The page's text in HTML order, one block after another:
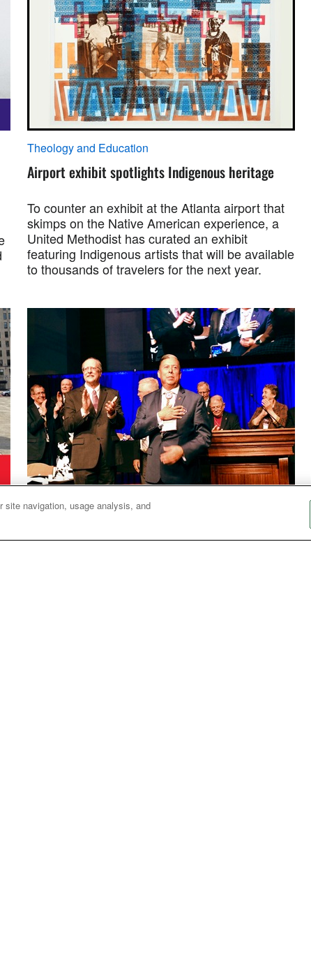
Theology and Education
Airport exhibit spotlights Indigenous heritage
To counter an exhibit at the Atlanta airport that
skimps on the Native American experience, a
United Methodist has curated an exhibit
featuring Indigenous artists that will be available
to thousands of travelers for the next year.
Bishops
navigation, usage analysis, and